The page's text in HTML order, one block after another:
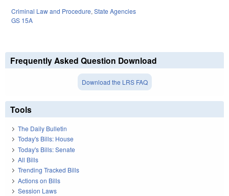
Criminal Law and Procedure, State Agencies
GS 15A
Frequently Asked Question Download
Download the LRS FAQ
Tools
The Daily Bulletin
Today's Bills: House
Today's Bills: Senate
All Bills
Trending Tracked Bills
Actions on Bills
Session Laws